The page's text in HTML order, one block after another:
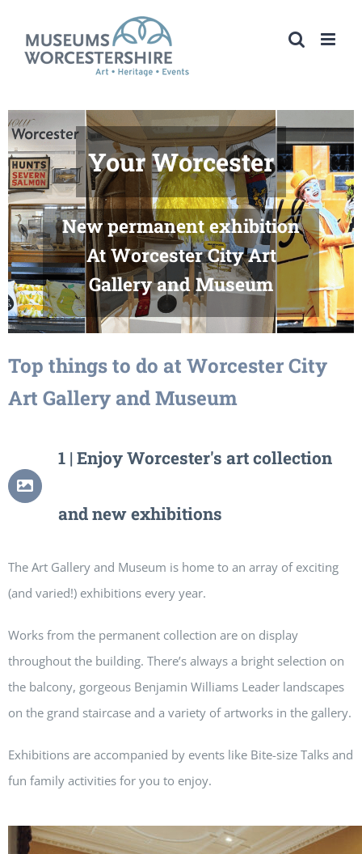
content
54321FAB!
Summer Exhibition
At Worcester City Art
Gallery and Museum
Saturday 4 July – Sunday 6
September 2026
Top things to do at Worcester City
Art Gallery and Museum
1 | Enjoy Worcester's art collection
and new exhibitions
The Art Gallery and Museum is home to an array of exciting
(and varied!) exhibitions every year.
Works from the permanent collection are on display
throughout the building. There’s always a bright selection on
the balcony, gorgeous Benjamin Williams Leader landscapes
on the grand staircase and a variety of artworks in the gallery.
Exhibitions are accompanied by events like Bite-size Talks and
fun family activities for you to enjoy.